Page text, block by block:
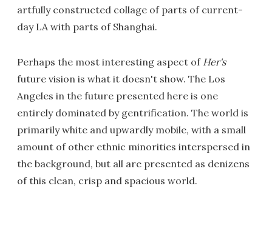
artfully constructed collage of parts of current-
day LA with parts of Shanghai.
Perhaps the most interesting aspect of Her's
future vision is what it doesn't show. The Los
Angeles in the future presented here is one
entirely dominated by gentrification. The world is
primarily white and upwardly mobile, with a small
amount of other ethnic minorities interspersed in
the background, but all are presented as denizens
of this clean, crisp and spacious world.